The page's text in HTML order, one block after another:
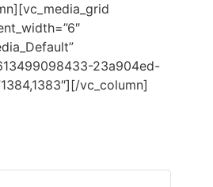
23a904ed-
vc_column]